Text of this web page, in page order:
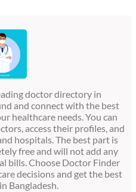
doctor directory in
and connect with the best
healthcare needs. You can
access their profiles, and
hospitals. The best part is
free and will not add any
bills. Choose Doctor Finder
decisions and get the best
Bangladesh.